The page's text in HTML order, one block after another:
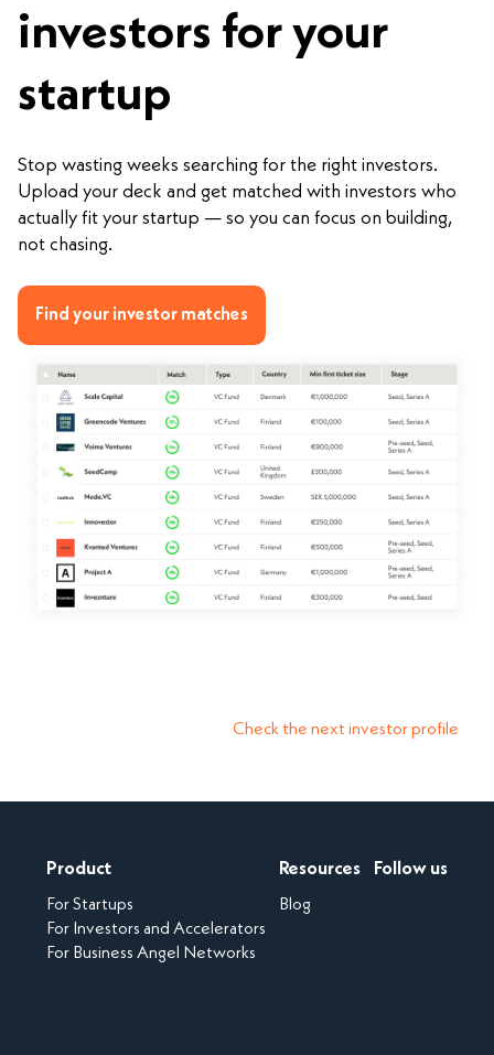
investors for your
startup
Stop wasting weeks searching for the right investors.
Upload your deck and get matched with investors who
actually fit your startup — so you can focus on building,
not chasing.
Find your investor matches
Check the next investor profile
Product
For Startups
For Investors and Accelerators
For Business Angel Networks
Resources
Blog
Follow us